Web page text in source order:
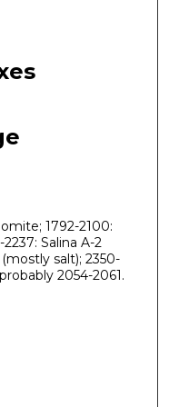
1792-2100:
Salina A-2
(mostly salt); 2350-
2054-2061.